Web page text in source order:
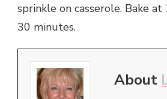
sprinkle on casserole. Bake
30 minutes.
About